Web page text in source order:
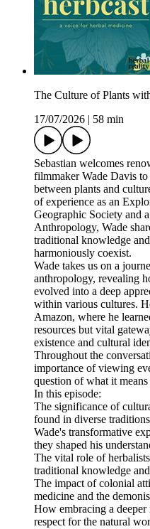
The Culture of Plants
17/07/2026
58 min
Sebastian welcomes
filmmaker Wade Davis
between plants and
of experience as an
Geographic Society and
Anthropology, Wade
traditional knowledge
harmoniously coexist.
Wade takes us on a
anthropology, revealing
evolved into a deep
within various cultures.
Amazon, where he
resources but vital
existence and cultural
Throughout the
importance of viewing
question of what it
In this episode:
The significance of
found in diverse
Wade's transformative
they shaped his
The vital role of
traditional knowledge
The impact of colonial
medicine and the
How embracing a
respect for the natural